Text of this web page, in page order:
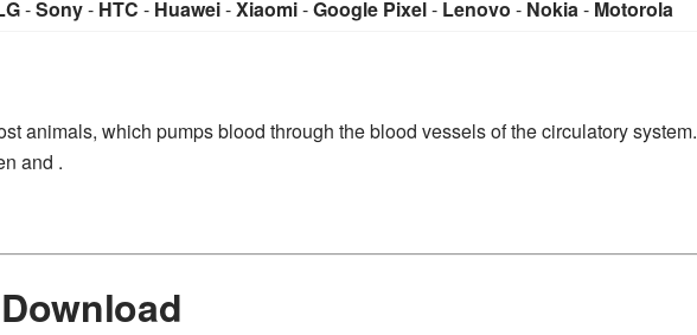
-Sony- HTC - Huawei-Xiaomi-Google Pixel- Lenovo - Nokia- Motorola
animals, which pumps blood through the blood vessels of the circulatory system.
and .